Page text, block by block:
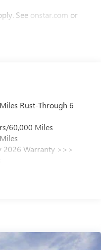
See onstar.com or
sports, to comedy,
DJs, personalities and
experience you can't
experience with you
SiriusXM app - at
devices, and
creators, hosts and
color touchscreen
for 2 active
Rust-Through 6
60,000 Miles
2026 Warranty >>>